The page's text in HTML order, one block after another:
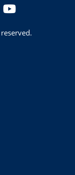
YouTube